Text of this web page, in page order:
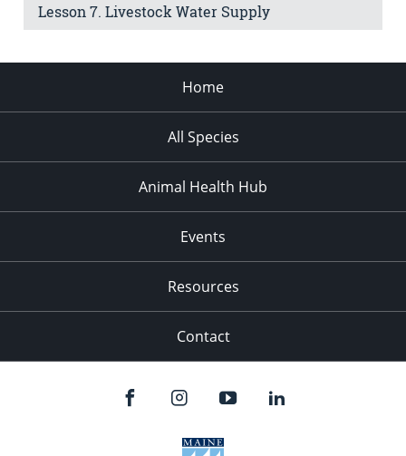
Lesson 7. Livestock Water Supply
Home
All Species
Animal Health Hub
Events
Resources
Contact